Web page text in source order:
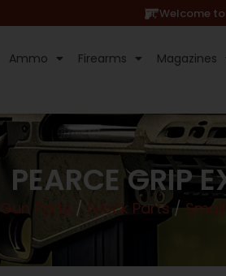
Hi, Welcome
Ammo Firearms Magazines
PEARCE GRIP
Gun Parts / Glock Parts/